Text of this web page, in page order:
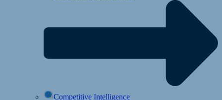
Competitive Intelligence